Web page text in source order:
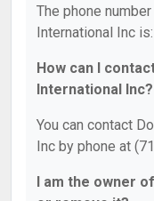
The phone
International Inc
How can I
International Inc?
You can contact
Inc by phone at
I am the owner